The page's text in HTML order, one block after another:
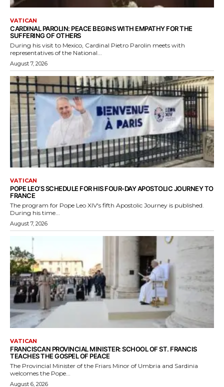
VATICAN
CARDINAL PAROLIN: PEACE BEGINS WITH EMPATHY FOR THE
SUFFERING OF OTHERS
During his visit to Mexico, Cardinal Pietro Parolin meets with
representatives of the National...
August 7, 2026
VATICAN
POPE LEO’S SCHEDULE FOR HIS FOUR-DAY APOSTOLIC JOURNEY TO
FRANCE
The program for Pope Leo XIV's fifth Apostolic Journey is published.
During his time...
August 7, 2026
VATICAN
FRANCISCAN PROVINCIAL MINISTER: SCHOOL OF ST. FRANCIS
TEACHES THE GOSPEL OF PEACE
The Provincial Minister of the Friars Minor of Umbria and Sardinia
welcomes the Pope...
August 6, 2026